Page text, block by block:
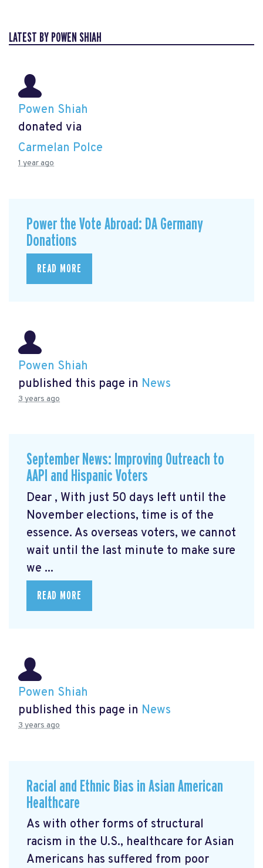
LATEST BY POWEN SHIAH
Powen Shiah
donated via
Carmelan Polce
1 year ago
Power the Vote Abroad: DA Germany
Donations
READ MORE
Powen Shiah
published this page in News
3 years ago
September News: Improving Outreach to
AAPI and Hispanic Voters
Dear , With just 50 days left until the
November elections, time is of the
essence. As overseas voters, we cannot
wait until the last minute to make sure
we ...
READ MORE
Powen Shiah
published this page in News
3 years ago
Racial and Ethnic Bias in Asian American
Healthcare
As with other forms of structural
racism in the U.S., healthcare for Asian
Americans has suffered from poor